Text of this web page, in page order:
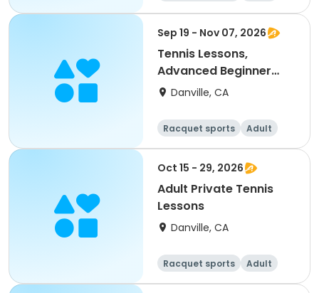
All
Intermediate
Sep 19 - Nov 07, 2026
Tennis Lessons,
Advanced Beginner
(18Y & up)
Danville, CA
Racquet sports
Adult
All
Beginner
Oct 15 - 29, 2026
Adult Private Tennis
Lessons
Danville, CA
Racquet sports
Adult
All